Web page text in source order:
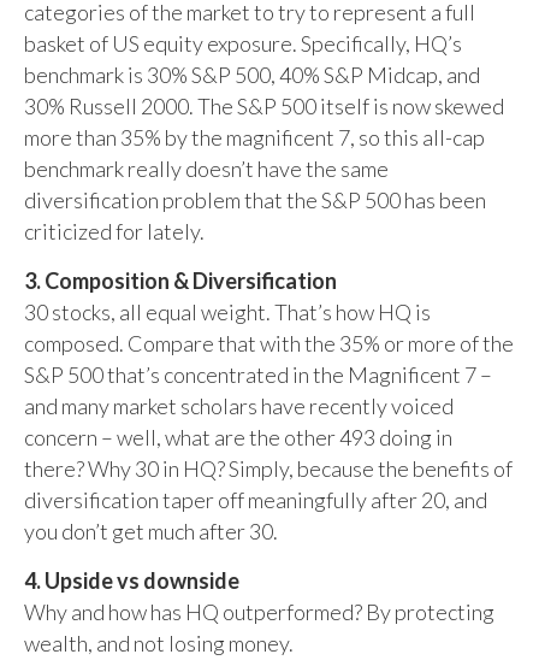
categories of the market to try to represent a full
basket of US equity exposure. Specifically, HQ’s
benchmark is 30% S&P 500, 40% S&P Midcap, and
30% Russell 2000. The S&P 500 itself is now skewed
more than 35% by the magnificent 7, so this all-cap
benchmark really doesn’t have the same
diversification problem that the S&P 500 has been
criticized for lately.
3. Composition & Diversification
30 stocks, all equal weight. That’s how HQ is
composed. Compare that with the 35% or more of the
S&P 500 that’s concentrated in the Magnificent 7 –
and many market scholars have recently voiced
concern – well, what are the other 493 doing in
there? Why 30 in HQ? Simply, because the benefits of
diversification taper off meaningfully after 20, and
you don’t get much after 30.
4. Upside vs downside
Why and how has HQ outperformed? By protecting
wealth, and not losing money.